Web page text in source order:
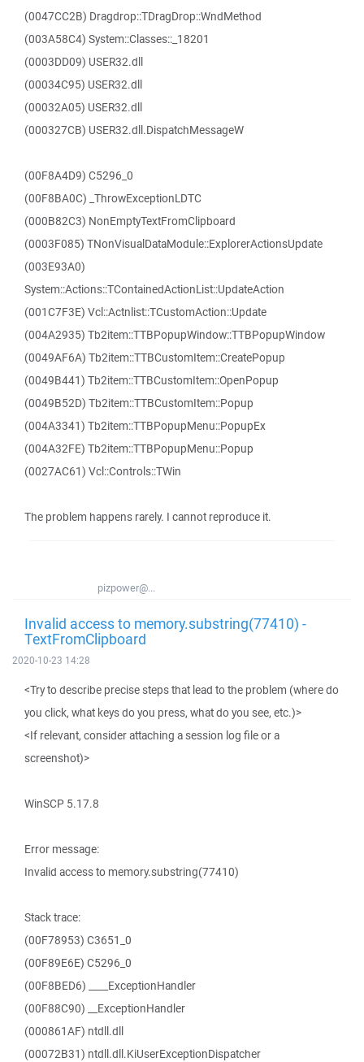
(0047CC2B) Dragdrop::TDragDrop::WndMethod
(003A58C4) System::Classes::_18201
(0003DD09) USER32.dll
(00034C95) USER32.dll
(00032A05) USER32.dll
(000327CB) USER32.dll.DispatchMessageW
(00F8A4D9) C5296_0
(00F8BA0C) _ThrowExceptionLDTC
(000B82C3) NonEmptyTextFromClipboard
(0003F085) TNonVisualDataModule::ExplorerActionsUpdate
(003E93A0)
System::Actions::TContainedActionList::UpdateAction
(001C7F3E) Vcl::Actnlist::TCustomAction::Update
(004A2935) Tb2item::TTBPopupWindow::TTBPopupWindow
(0049AF6A) Tb2item::TTBCustomItem::CreatePopup
(0049B441) Tb2item::TTBCustomItem::OpenPopup
(0049B52D) Tb2item::TTBCustomItem::Popup
(004A3341) Tb2item::TTBPopupMenu::PopupEx
(004A32FE) Tb2item::TTBPopupMenu::Popup
(0027AC61) Vcl::Controls::TWin
The problem happens rarely. I cannot reproduce it.
pizpower@...
Invalid access to memory.substring(77410) -
TextFromClipboard
2020-10-23 14:28
<Try to describe precise steps that lead to the problem (where do
you click, what keys do you press, what do you see, etc.)>
<If relevant, consider attaching a session log file or a
screenshot)>
WinSCP 5.17.8
Error message:
Invalid access to memory.substring(77410)
Stack trace:
(00F78953) C3651_0
(00F89E6E) C5296_0
(00F8BED6) ____ExceptionHandler
(00F88C90) __ExceptionHandler
(000861AF) ntdll.dll
(00072B31) ntdll.dll.KiUserExceptionDispatcher